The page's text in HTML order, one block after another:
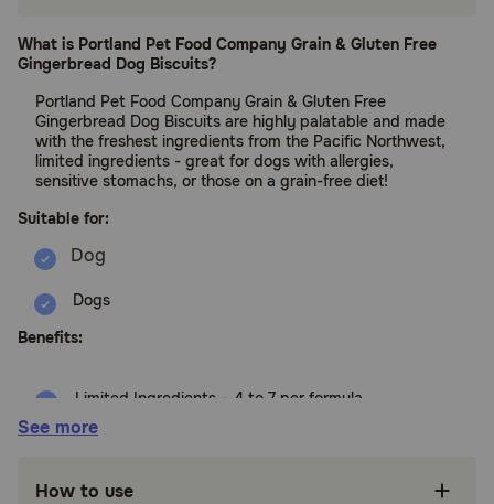
What is Portland Pet Food Company Grain & Gluten Free
Gingerbread Dog Biscuits?
Portland Pet Food Company Grain & Gluten Free
Gingerbread Dog Biscuits are highly palatable and made
with the freshest ingredients from the Pacific Northwest,
limited ingredients - great for dogs with allergies,
sensitive stomachs, or those on a grain-free diet!
Suitable for:
Dogs
Benefits:
Limited Ingredients – 4 to 7 per formula
Twice Baked Formulas
Baked by hand in the kitchen
See more
How to use